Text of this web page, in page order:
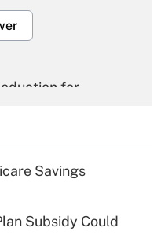
for
for tip
Savings
Subsidy Could